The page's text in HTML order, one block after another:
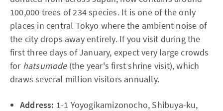
100,000 trees of 234 species. It is one of the only
places in central Tokyo where the ambient noise of
the city drops away entirely. If you visit during the
first three days of January, expect very large crowds
for hatsumode(the year's first shrine visit), which
draws several million visitors annually.
Address: 1-1 Yoyogikamizonocho, Shibuya-ku,